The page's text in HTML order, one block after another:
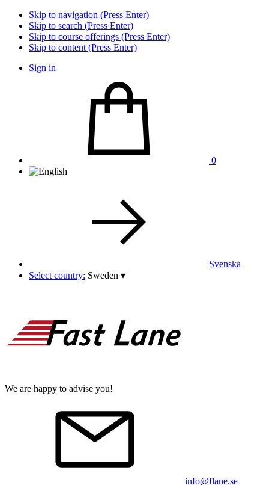
Skip to navigation (Press Enter)
Skip to search (Press Enter)
Skip to course offerings (Press Enter)
Skip to content (Press Enter)
Sign in
0
Svenska
Select country: Sweden ▾
We are happy to advise you!
info@flane.se